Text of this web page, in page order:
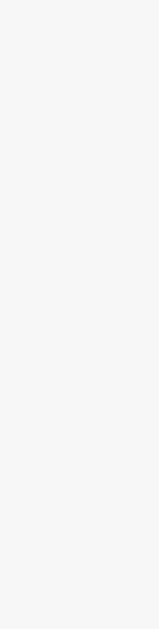
Turkish
Türkiye's
parliament
legal